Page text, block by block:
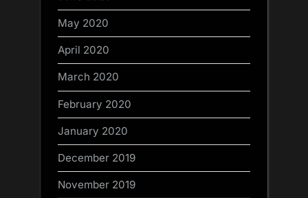
May 2020
April 2020
March 2020
February 2020
January 2020
December 2019
November 2019